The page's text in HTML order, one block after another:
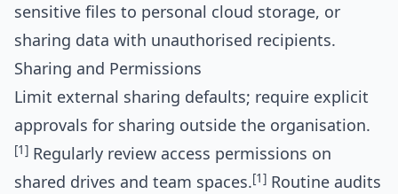
sensitive files to personal cloud storage, or
sharing data with unauthorised recipients.
Sharing and Permissions
Limit external sharing defaults; require explicit
approvals for sharing outside the organisation.
[1] Regularly review access permissions on
shared drives and team spaces.[1] Routine audits